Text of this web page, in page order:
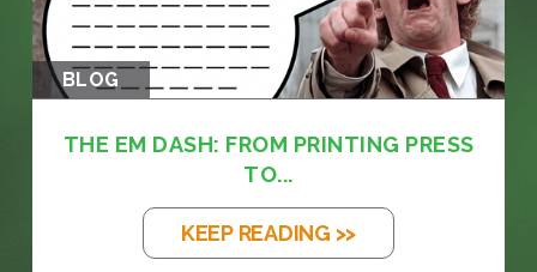
BLOG
THE EM DASH: FROM PRINTING PRESS
TO...
KEEP READING >>